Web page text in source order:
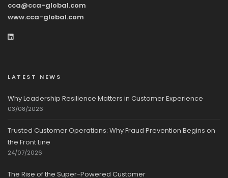
cca@cca-global.com
www.cca-global.com
LATEST NEWS
Why Leadership Resilience Matters in Customer Experience
03/08/2026
Trusted Customer Operations: Why Fraud Prevention Begins on
the Front Line
24/07/2026
The Rise of the Super-Powered Customer